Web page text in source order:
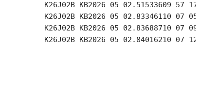
K26J02B KB2026 05 02.51533609 57 17.30
K26J02B KB2026 05 02.83346110 07 05.94
K26J02B KB2026 05 02.83688710 07 09.04